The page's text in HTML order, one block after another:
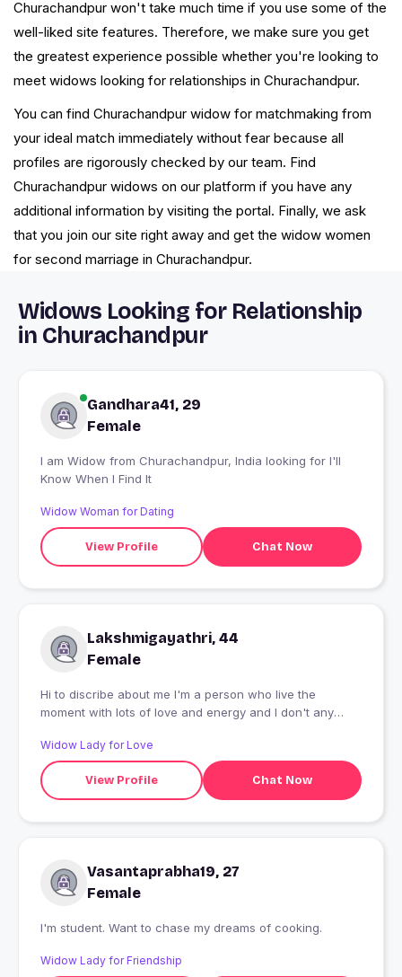
Churachandpur won't take much time if you use some of the
well-liked site features. Therefore, we make sure you get
the greatest experience possible whether you're looking to
meet widows looking for relationships in Churachandpur.
You can find Churachandpur widow for matchmaking from
your ideal match immediately without fear because all
profiles are rigorously checked by our team. Find
Churachandpur widows on our platform if you have any
additional information by visiting the portal. Finally, we ask
that you join our site right away and get the widow women
for second marriage in Churachandpur.
Widows Looking for Relationship
in Churachandpur
Gandhara41, 29
Female
I am Widow from Churachandpur, India looking for I'll
Know When I Find It
Widow Woman for Dating
View Profile Chat Now
Lakshmigayathri, 44
Female
Hi to discribe about me I'm a person who live the
moment with lots of love and energy and I don't any
looking for a genuine relationship that can be in any
relationship.. and men who are married please don't msg
me try to be genuine with your wife.
Widow Lady for Love
View Profile Chat Now
Vasantaprabha19, 27
Female
I'm student. Want to chase my dreams of cooking.
Widow Lady for Friendship